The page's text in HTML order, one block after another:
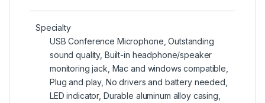
Specialty
USB Conference Microphone, Outstanding
sound quality, Built-in headphone/speaker
monitoring jack, Mac and windows compatible,
Plug and play, No drivers and battery needed,
LED indicator, Durable aluminum alloy casing,